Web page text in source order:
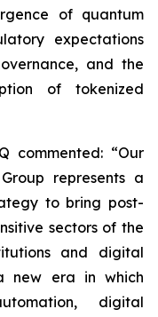
of quantum
expectations
and the
of tokenized
commented: “Our
represents a
to bring post-
sectors of the
and digital
new era in which
digital